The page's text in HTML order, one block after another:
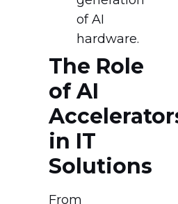
of AI
hardware.
The Role
of AI
in IT
Solutions
From